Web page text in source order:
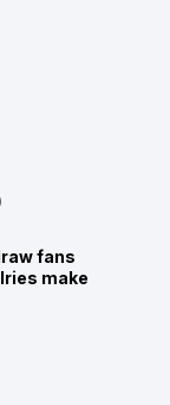
fans
make